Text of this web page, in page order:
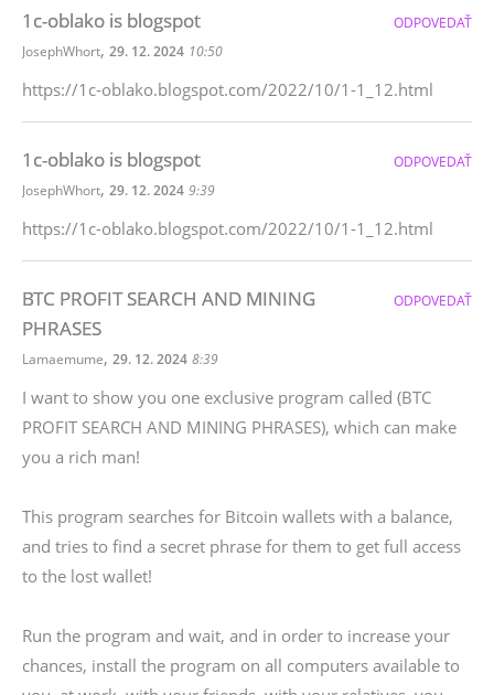
1c-oblako is blogspot
JosephWhort, 29. 12. 2024 10:50
https://1c-oblako.blogspot.com/2022/10/1-1_12.html
ODPOVEDAŤ
1c-oblako is blogspot
JosephWhort, 29. 12. 2024 9:39
https://1c-oblako.blogspot.com/2022/10/1-1_12.html
ODPOVEDAŤ
BTC PROFIT SEARCH AND MINING
PHRASES
Lamaemume, 29. 12. 2024 8:39
I want to show you one exclusive program called (BTC
PROFIT SEARCH AND MINING PHRASES), which can make
you a rich man!
This program searches for Bitcoin wallets with a balance,
and tries to find a secret phrase for them to get full access
to the lost wallet!
Run the program and wait, and in order to increase your
chances, install the program on all computers available to
ODPOVEDAŤ